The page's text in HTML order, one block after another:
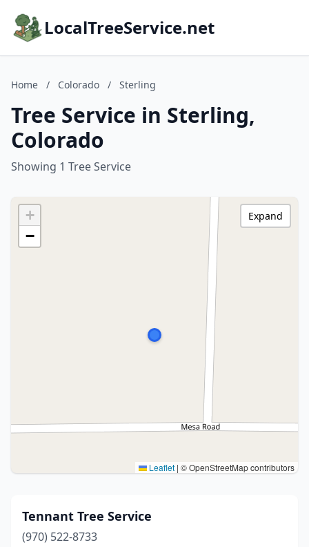
LocalTreeService.net
Home / Colorado / Sterling
Tree Service in Sterling,
Colorado
Showing 1 Tree Service
+
−
Leaflet | © OpenStreetMap contributors
Expand
Tennant Tree Service
(970) 522-8733